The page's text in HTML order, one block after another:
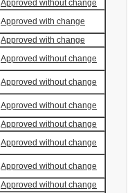
Approved without change
Approved with change
Approved with change
Approved without change
Approved without change
Approved without change
Approved without change
Approved without change
Approved without change
Approved without change